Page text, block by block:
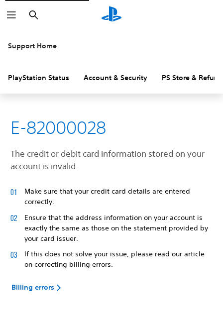
Search
Support Home
PlayStation Status Account & Security PS Store &
E-82000028
The credit or debit card information stored on your
account is invalid.
Make sure that your credit card details are entered
correctly.
Ensure that the address information on your account is
exactly the same as those on the statement provided by
your card issuer.
If this does not solve your issue, please read our article
on correcting billing errors.
Billing errors